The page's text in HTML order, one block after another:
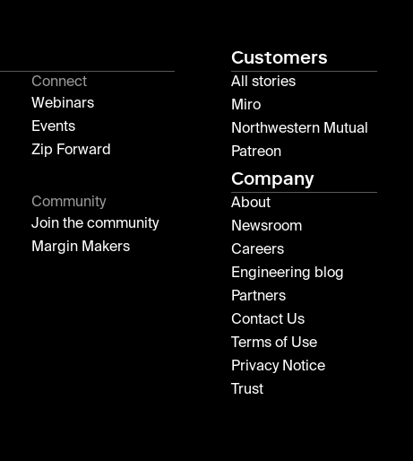
Connect
Webinars
Events
Zip Forward
Community
Join the community
Margin Makers
Customers
All stories
Miro
Northwestern Mutual
Patreon
Company
About
Newsroom
Careers
Engineering blog
Partners
Contact Us
Terms of Use
Privacy Notice
Trust